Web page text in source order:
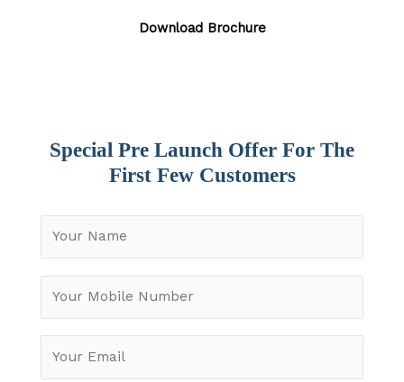
Download Brochure
Special Pre Launch Offer For The
First Few Customers